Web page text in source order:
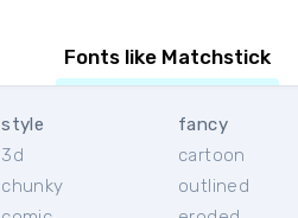
Fonts like Matchstick
style
3d
chunky
fancy
cartoon
outlined